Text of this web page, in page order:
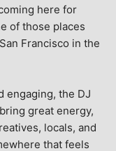
here for
of those places
Francisco in the
engaging, the DJ
great energy,
locals, and
that feels